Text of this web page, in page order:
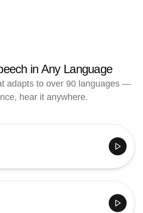
in Any Language
adapts to over 90 languages —
hear it anywhere.